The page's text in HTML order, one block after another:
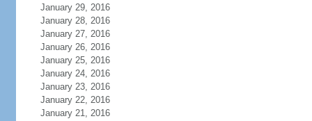
January 29, 2016
January 28, 2016
January 27, 2016
January 26, 2016
January 25, 2016
January 24, 2016
January 23, 2016
January 22, 2016
January 21, 2016